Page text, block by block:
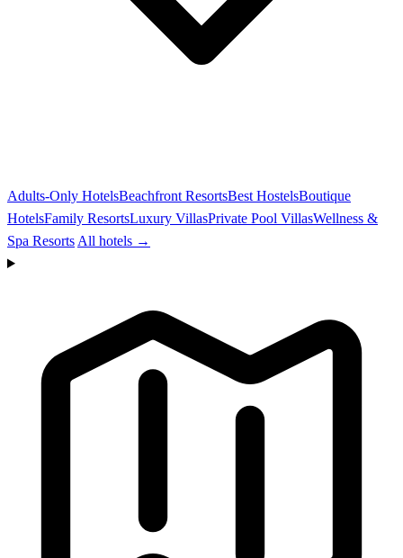
Adults-Only HotelsBeachfront ResortsBest HostelsBoutique
HotelsFamily ResortsLuxury VillasPrivate Pool VillasWellness &
Spa Resorts All hotels →